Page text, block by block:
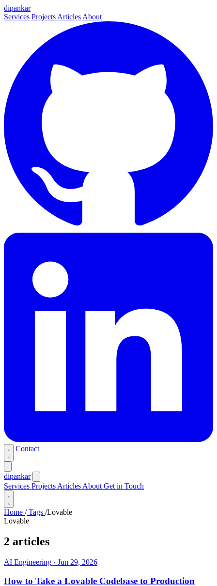
dipankar
Services Projects Articles About
Contact
dipankar
Services Projects Articles About Get in Touch
Home /Tags /Lovable
Lovable
2 articles
AI Engineering · Jun 29, 2026
How to Take a Lovable Codebase to Production